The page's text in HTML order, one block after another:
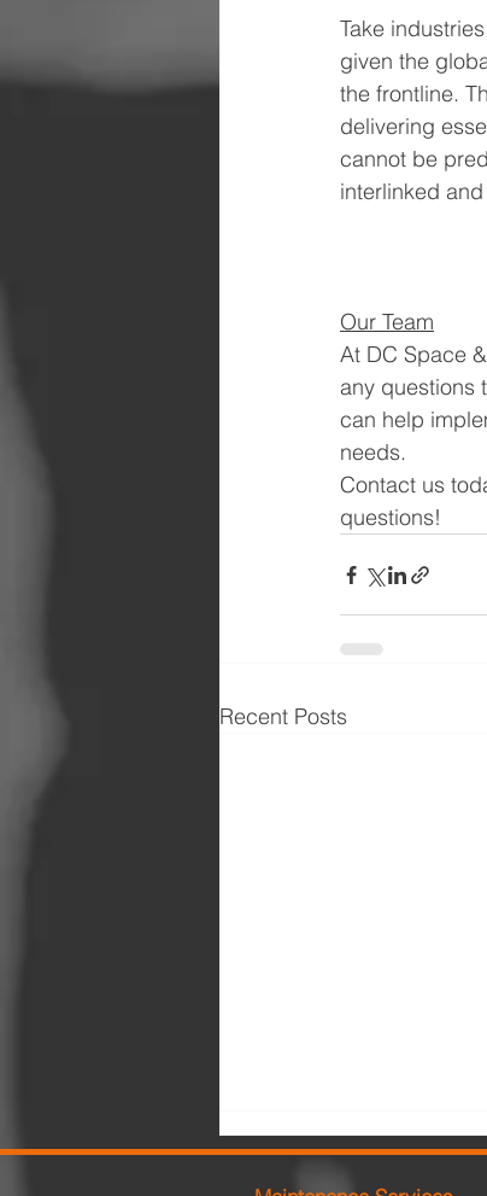
Take
given the
the frontline.
delivering
cannot be
interlinked
Our Team
At DC Space
any questions
can help
needs.
Contact us
questions!
Recent Posts